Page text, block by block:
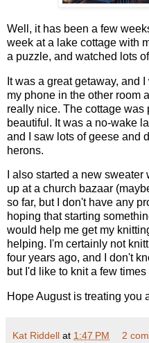
Well, it has been a few
week at a lake cottage with
a puzzle, and watched lots
It was a great getaway, and
my phone in the other room
really nice. The cottage was
beautiful. It was a no-wake
and I saw lots of geese and
herons.
I also started a new
up at a church bazaar
so far, but I don't have any
hoping that starting
would help me get my
helping. I'm certainly not
four years ago, and I don't
but I'd like to knit a few
Hope August is treating you
Kat Riddell at 1:47 PM 2